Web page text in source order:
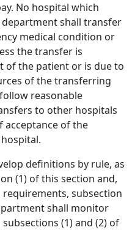
No hospital which
shall transfer
medical condition or
the transfer is
of the patient or is due to
of the transferring
reasonable
to other hospitals
of the
definitions by rule, as
(1) of this section and,
subsection
shall monitor
(1) and (2) of